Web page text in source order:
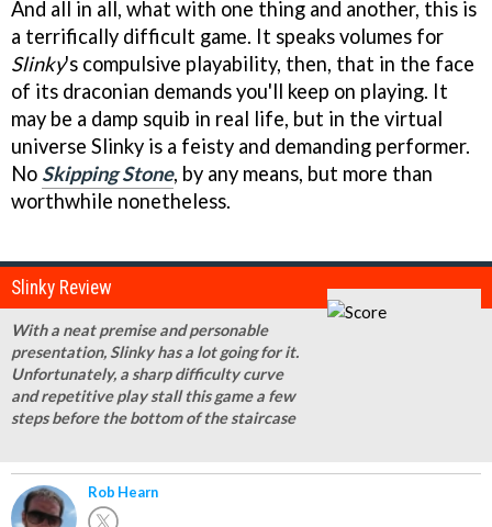
And all in all, what with one thing and another, this is
a terrifically difficult game. It speaks volumes for
Slinky's compulsive playability, then, that in the face
of its draconian demands you'll keep on playing. It
may be a damp squib in real life, but in the virtual
universe Slinky is a feisty and demanding performer.
No Skipping Stone, by any means, but more than
worthwhile nonetheless.
Slinky Review
With a neat premise and personable
presentation, Slinky has a lot going for it.
Unfortunately, a sharp difficulty curve
and repetitive play stall this game a few
steps before the bottom of the staircase
Rob Hearn